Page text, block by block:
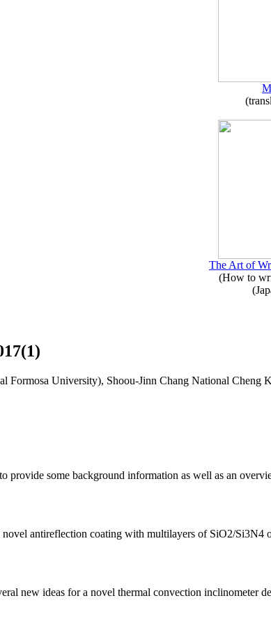
The Art of
(How to
Formosa University), Shoou-Jinn Chang National
provide some background information as well as an
novel antireflection coating with multilayers of SiO2/
new ideas for a novel thermal convection inclinometer